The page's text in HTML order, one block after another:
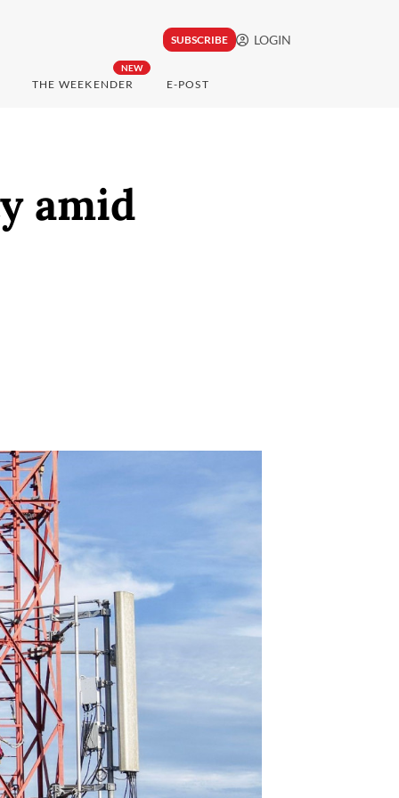
SUBSCRIBE LOGIN
NEW
THE WEEKENDER E-POST
amid